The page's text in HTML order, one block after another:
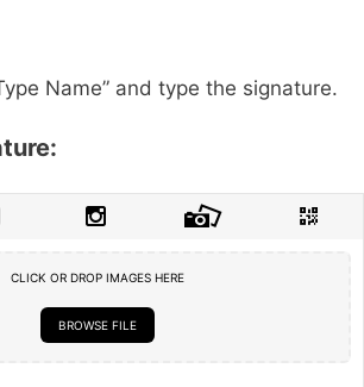
Name” and type the signature.
CLICK OR DROP IMAGES HERE
BROWSE FILE